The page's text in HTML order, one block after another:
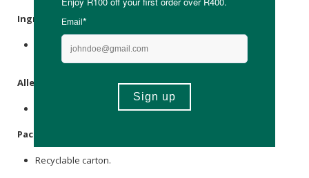
Ingredients:
PVC Strip, Absorbant Material, Chemical Reagents,
Membrane, Indicator Dye, Carton.
Allergens
Packaging
Recyclable carton.